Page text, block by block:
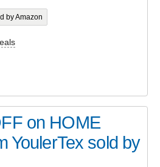
by Amazon
on HOME
YoulerTex sold by